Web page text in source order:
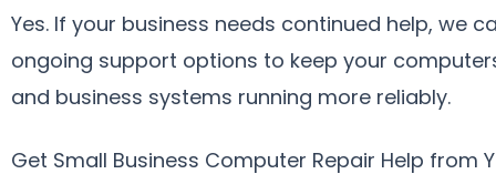
Yes. If your business needs continued help, we
ongoing support options to keep your
and business systems running more reliably.
Get Small Business Computer Repair Help from